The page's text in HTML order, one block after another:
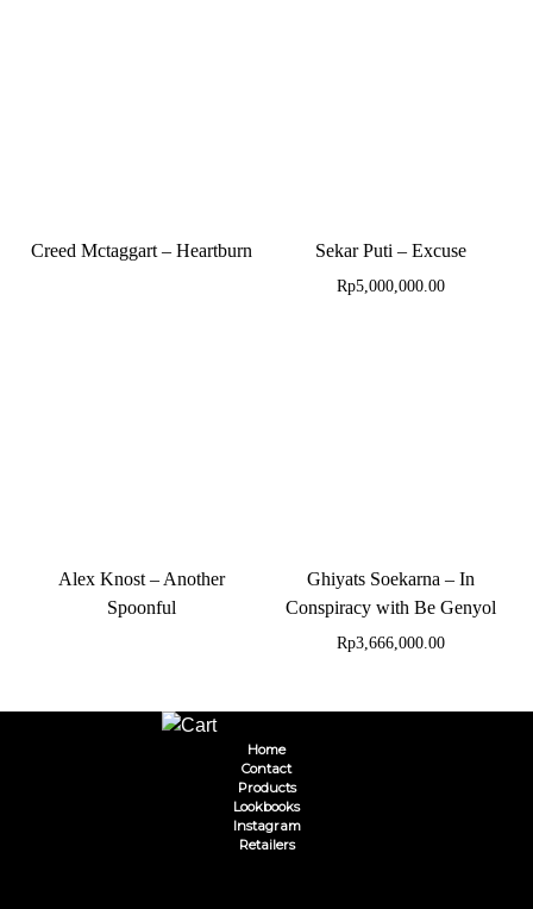
Creed Mctaggart – Heartburn Sekar Puti – Excuse
Rp5,000,000.00
Alex Knost – Another
Spoonful
Ghiyats Soekarna – In
Conspiracy with Be Genyol
Rp3,666,000.00
Home
Contact
Products
Lookbooks
Instagram
Retailers